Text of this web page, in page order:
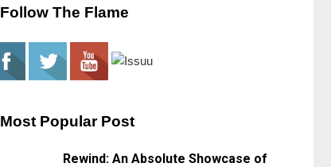
Follow The Flame
Most Popular Post
Rewind: An Absolute Showcase of